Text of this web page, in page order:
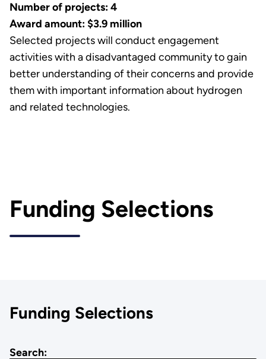
Number of projects: 4
Award amount: $3.9 million
Selected projects will conduct engagement
activities with a disadvantaged community to gain
better understanding of their concerns and provide
them with important information about hydrogen
and related technologies.
Funding Selections
Funding Selections
Search: